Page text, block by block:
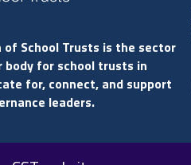
of School Trusts is the sector
body for school trusts in
for, connect, and support
leaders.